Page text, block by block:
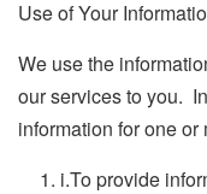
Use of Your
We use the
our services to you.
information for one
i.To provide